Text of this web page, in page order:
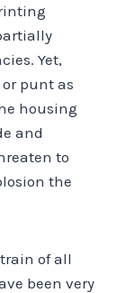
Yet,
punt as
housing
and
to
the
of all
been very